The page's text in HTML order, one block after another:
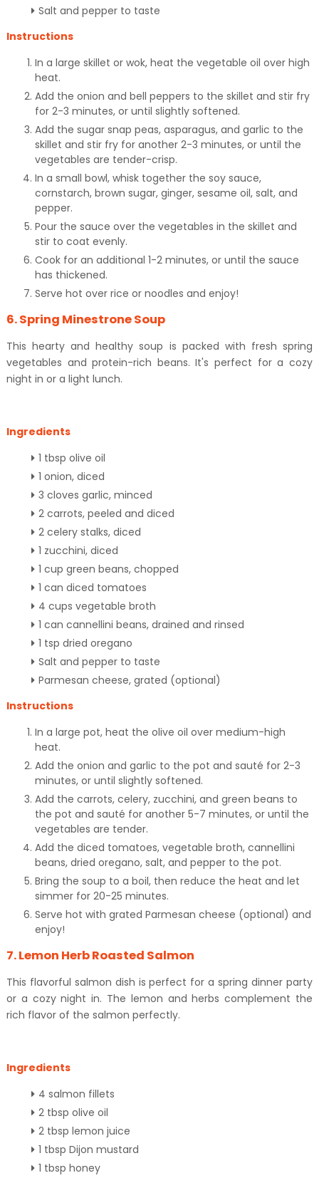
Salt and pepper to taste
Instructions
In a large skillet or wok, heat the vegetable oil over high
heat.
Add the onion and bell peppers to the skillet and stir fry
for 2-3 minutes, or until slightly softened.
Add the sugar snap peas, asparagus, and garlic to the
skillet and stir fry for another 2-3 minutes, or until the
vegetables are tender-crisp.
In a small bowl, whisk together the soy sauce,
cornstarch, brown sugar, ginger, sesame oil, salt, and
pepper.
Pour the sauce over the vegetables in the skillet and
stir to coat evenly.
Cook for an additional 1-2 minutes, or until the sauce
has thickened.
Serve hot over rice or noodles and enjoy!
6. Spring Minestrone Soup
This hearty and healthy soup is packed with fresh spring
vegetables and protein-rich beans. It's perfect for a cozy
night in or a light lunch.
Ingredients
1 tbsp olive oil
1 onion, diced
3 cloves garlic, minced
2 carrots, peeled and diced
2 celery stalks, diced
1 zucchini, diced
1 cup green beans, chopped
1 can diced tomatoes
4 cups vegetable broth
1 can cannellini beans, drained and rinsed
1 tsp dried oregano
Salt and pepper to taste
Parmesan cheese, grated (optional)
Instructions
In a large pot, heat the olive oil over medium-high
heat.
Add the onion and garlic to the pot and sauté for 2-3
minutes, or until slightly softened.
Add the carrots, celery, zucchini, and green beans to
the pot and sauté for another 5-7 minutes, or until the
vegetables are tender.
Add the diced tomatoes, vegetable broth, cannellini
beans, dried oregano, salt, and pepper to the pot.
Bring the soup to a boil, then reduce the heat and let
simmer for 20-25 minutes.
Serve hot with grated Parmesan cheese (optional) and
enjoy!
7. Lemon Herb Roasted Salmon
This flavorful salmon dish is perfect for a spring dinner party
or a cozy night in. The lemon and herbs complement the
rich flavor of the salmon perfectly.
Ingredients
4 salmon fillets
2 tbsp olive oil
2 tbsp lemon juice
1 tbsp Dijon mustard
1 tbsp honey